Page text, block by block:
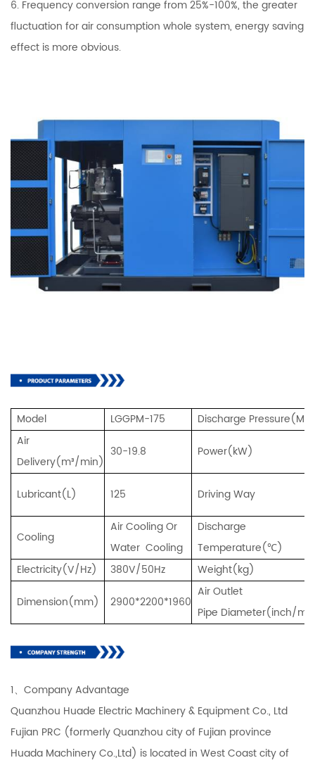
6. Frequency conversion range from 25%-100%, the greater
fluctuation for air consumption whole system, energy saving
effect is more obvious.
Model LGGPM-175 Discharge
Air
Delivery(m³/min)
30-19.8 Power(kW)
Lubricant(L) 125 Driving Way
Cooling
Air Cooling Or
Water Cooling
Discharge
Temperature(℃)
Electricity(V/Hz)
380V/50Hz
Weight(kg)
Dimension(mm)
2900*2200*1960
Air Outlet
Pipe Diameter(inch/
1、Company Advantage
Quanzhou Huade Electric Machinery & Equipment Co., Ltd
Fujian PRC (formerly Quanzhou city of Fujian province
Huada Machinery Co.,Ltd) is located in West Coast city of